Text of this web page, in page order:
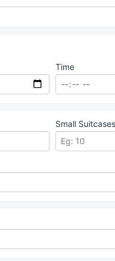
Time
Small Suitcases